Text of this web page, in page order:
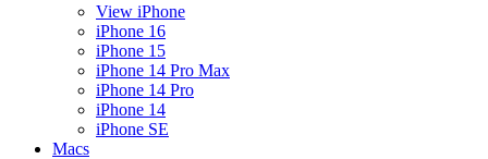
View iPhone
iPhone 16
iPhone 15
iPhone 14 Pro Max
iPhone 14 Pro
iPhone 14
iPhone SE
Macs